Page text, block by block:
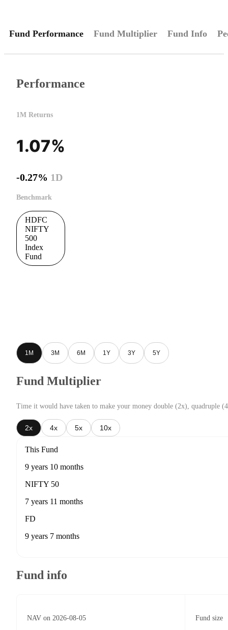
Fund Performance Fund Multiplier Fund Info
Performance
1M Returns
1.07%
-0.27% 1D
Benchmark
HDFC
NIFTY
500
Index
Fund
1M 3M 6M 1Y 3Y 5Y
Fund Multiplier
Time it would have taken to make your money double (2x), quadruple
2x 4x 5x 10x
This Fund
9 years 10 months
NIFTY 50
7 years 11 months
FD
9 years 7 months
Fund info
NAV on 2026-08-05 Fund size